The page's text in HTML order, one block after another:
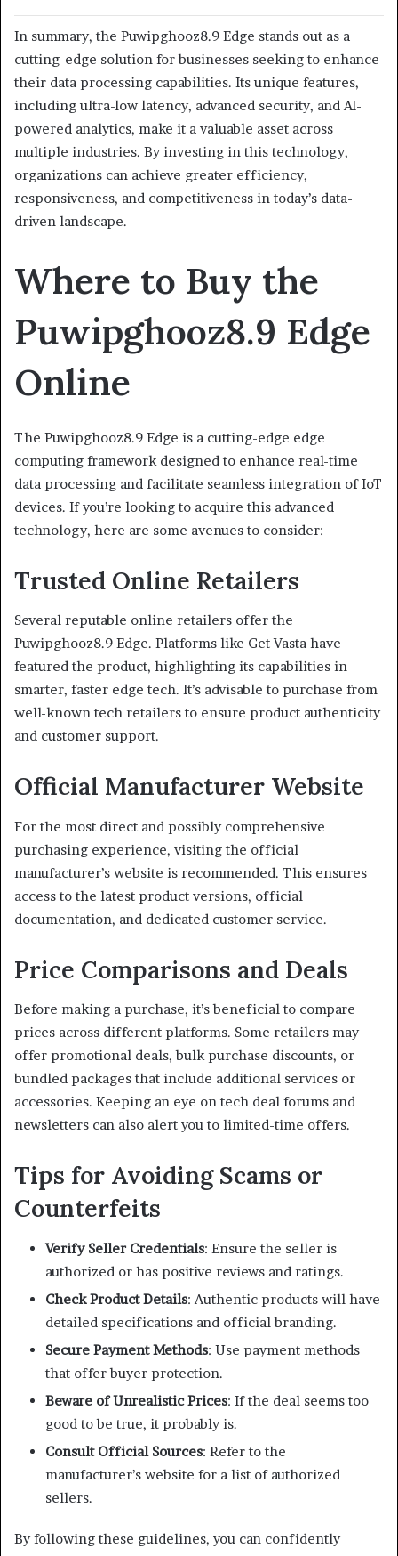
In summary, the Puwipghooz8.9 Edge stands out as a
cutting-edge solution for businesses seeking to enhance
their data processing capabilities. Its unique features,
including ultra-low latency, advanced security, and AI-
powered analytics, make it a valuable asset across
multiple industries. By investing in this technology,
organizations can achieve greater efficiency,
responsiveness, and competitiveness in today’s data-
driven landscape.
Where to Buy the
Puwipghooz8.9 Edge
Online
The Puwipghooz8.9 Edge is a cutting-edge edge
computing framework designed to enhance real-time
data processing and facilitate seamless integration of IoT
devices. If you’re looking to acquire this advanced
technology, here are some avenues to consider:
Trusted Online Retailers
Several reputable online retailers offer the
Puwipghooz8.9 Edge. Platforms like Get Vasta have
featured the product, highlighting its capabilities in
smarter, faster edge tech. It’s advisable to purchase from
well-known tech retailers to ensure product authenticity
and customer support.
Official Manufacturer Website
For the most direct and possibly comprehensive
purchasing experience, visiting the official
manufacturer’s website is recommended. This ensures
access to the latest product versions, official
documentation, and dedicated customer service.
Price Comparisons and Deals
Before making a purchase, it’s beneficial to compare
prices across different platforms. Some retailers may
offer promotional deals, bulk purchase discounts, or
bundled packages that include additional services or
accessories. Keeping an eye on tech deal forums and
newsletters can also alert you to limited-time offers.
Tips for Avoiding Scams or
Counterfeits
Verify Seller Credentials: Ensure the seller is
authorized or has positive reviews and ratings.
Check Product Details:Authentic products will have
detailed specifications and official branding.
Secure Payment Methods: Use payment methods
that offer buyer protection.
Beware of Unrealistic Prices: If the deal seems too
good to be true, it probably is.
Consult Official Sources: Refer to the
manufacturer’s website for a list of authorized
sellers.
By following these guidelines, you can confidently